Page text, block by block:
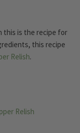
this is the recipe for
this recipe
Relish.
Relish